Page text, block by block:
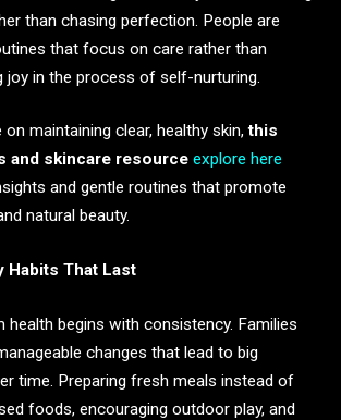
than chasing perfection. People are
that focus on care rather than
joy in the process of self-nurturing.
on maintaining clear, healthy skin,this
and skincare resource explore here
and gentle routines that promote
natural beauty.
Habits That Last
health begins with consistency. Families
changes that lead to big
time. Preparing fresh meals instead of
foods, encouraging outdoor play, and